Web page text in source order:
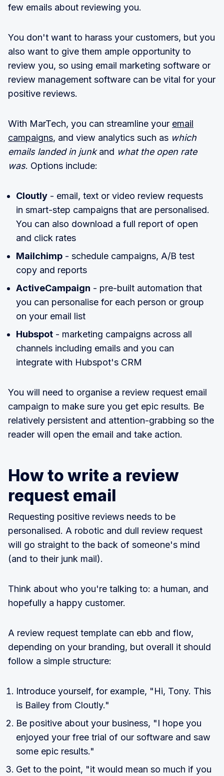
few emails about reviewing you.
You don't want to harass your customers, but you
also want to give them ample opportunity to
review you, so using email marketing software or
review management software can be vital for your
positive reviews.
With MarTech, you can streamline your email
campaigns, and view analytics such as which
emails landed in junkand what the open rate
was. Options include:
Cloutly - email, text or video review requests
in smart-step campaigns that are personalised.
You can also download a full report of open
and click rates
Mailchimp - schedule campaigns, A/B test
copy and reports
ActiveCampaign - pre-built automation that
you can personalise for each person or group
on your email list
Hubspot - marketing campaigns across all
channels including emails and you can
integrate with Hubspot's CRM
You will need to organise a review request email
campaign to make sure you get epic results. Be
relatively persistent and attention-grabbing so the
reader will open the email and take action.
How to write a review
request email
Requesting positive reviews needs to be
personalised. A robotic and dull review request
will go straight to the back of someone's mind
(and to their junk mail).
Think about who you're talking to: a human, and
hopefully a happy customer.
A review request template can ebb and flow,
depending on your branding, but overall it should
follow a simple structure:
Introduce yourself, for example, "Hi, Tony. This
is Bailey from Cloutly."
Be positive about your business, "I hope you
enjoyed your free trial of our software and saw
some epic results."
Get to the point, "it would mean so much if you